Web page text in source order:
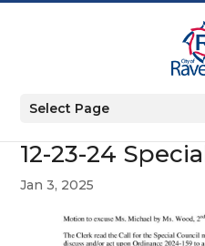
Select Page
12-23-24
Jan 3, 2025